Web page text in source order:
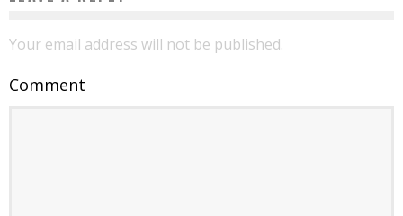
Your email address will not be published.
Comment